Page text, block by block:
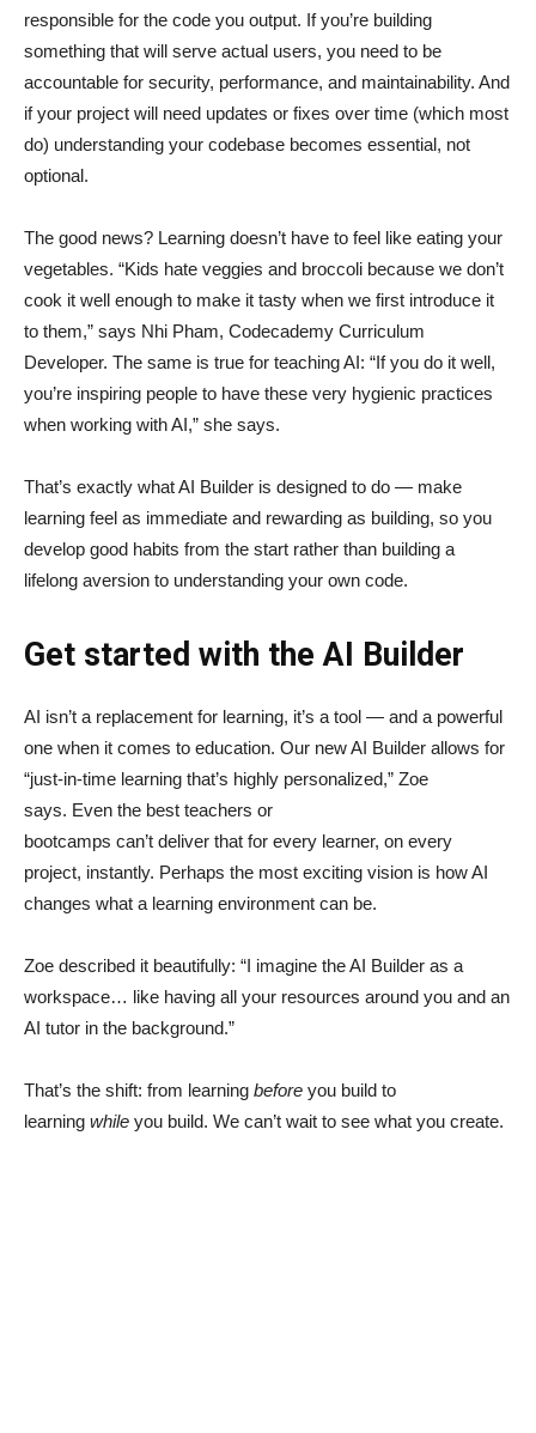
responsible for the code you output. If you’re building
something that will serve actual users, you need to be
accountable for security, performance, and maintainability. And
if your project will need updates or fixes over time (which most
do) understanding your codebase becomes essential, not
optional.
The good news? Learning doesn’t have to feel like eating your
vegetables. “Kids hate veggies and broccoli because we don’t
cook it well enough to make it tasty when we first introduce it
to them,” says Nhi Pham, Codecademy Curriculum
Developer. The same is true for teaching AI: “If you do it well,
you’re inspiring people to have these very hygienic practices
when working with AI,” she says.
That’s exactly what AI Builder is designed to do — make
learning feel as immediate and rewarding as building, so you
develop good habits from the start rather than building a
lifelong aversion to understanding your own code.
Get started with the AI Builder
AI isn’t a replacement for learning, it’s a tool — and a powerful
one when it comes to education. Our new AI Builder allows for
“just‑in‑time learning that’s highly personalized,” Zoe
says. Even the best teachers or
bootcamps can’t deliver that for every learner, on every
project, instantly. Perhaps the most exciting vision is how AI
changes what a learning environment can be.
Zoe described it beautifully: “I imagine the AI Builder as a
workspace… like having all your resources around you and an
AI tutor in the background.”
That’s the shift: from learning before you build to
learning while you build. We can’t wait to see what you create.